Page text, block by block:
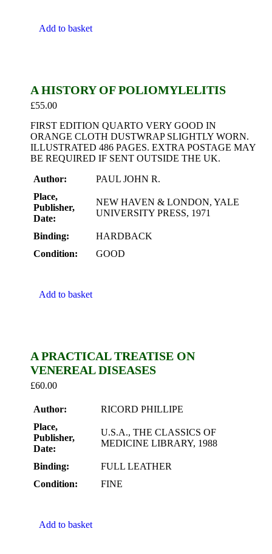
Add to basket
A HISTORY OF POLIOMYLELITIS
£55.00
FIRST EDITION QUARTO VERY GOOD IN
ORANGE CLOTH DUSTWRAP SLIGHTLY WORN.
ILLUSTRATED 486 PAGES. EXTRA POSTAGE MAY
BE REQUIRED IF SENT OUTSIDE THE UK.
Author:
PAUL JOHN R.
Place,
Publisher,
Date:
NEW HAVEN & LONDON, YALE
UNIVERSITY PRESS, 1971
Binding:
HARDBACK
Condition:
GOOD
Add to basket
A PRACTICAL TREATISE ON
VENEREAL DISEASES
£60.00
Author:
RICORD PHILLIPE
Place,
Publisher,
Date:
U.S.A., THE CLASSICS OF
MEDICINE LIBRARY, 1988
Binding:
FULL LEATHER
Condition:
FINE
Add to basket